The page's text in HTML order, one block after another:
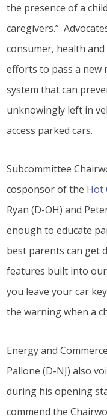
the presence of a
caregivers.”
consumer, health
efforts to pass a new
system that can
unknowingly left in
access parked cars.
Subcommittee
cosponsor of the Hot
Ryan (D-OH) and
enough to educate
best parents can get
features built into
you leave your car
the warning when a
Energy and
Pallone (D-NJ) also
during his opening
commend the